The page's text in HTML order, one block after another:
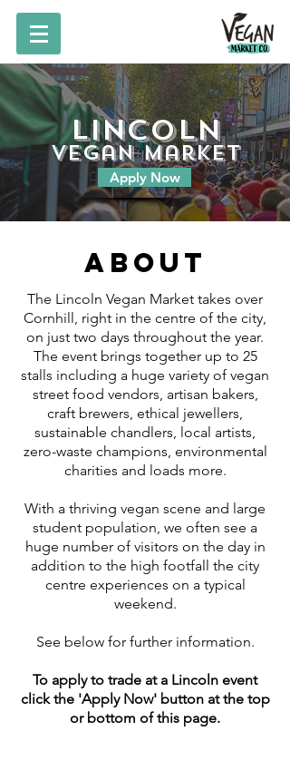
Lincoln
vegan market
Apply Now
About
The Lincoln Vegan Market takes over
Cornhill, right in the centre of the city,
on just two days throughout the year.
The event brings together up to 25
stalls including a huge variety of vegan
street food vendors, artisan bakers,
craft brewers, ethical jewellers,
sustainable chandlers, local artists,
zero-waste champions, environmental
charities and loads more.
With a thriving vegan scene and large
student population, we often see a
huge number of visitors on the day in
addition to the high footfall the city
centre experiences on a typical
weekend.
See below for further information.
To apply to trade at a Lincoln event
click the 'Apply Now' button at the top
or bottom of this page.